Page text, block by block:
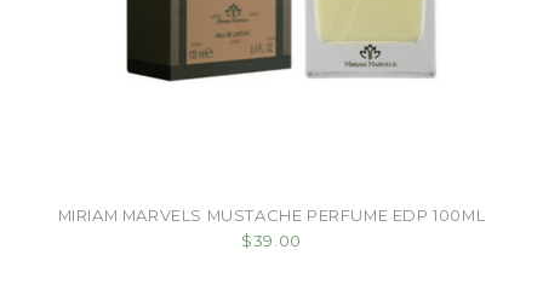
MIRIAM MARVELS MUSTACHE PERFUME EDP 100ML
$39.00